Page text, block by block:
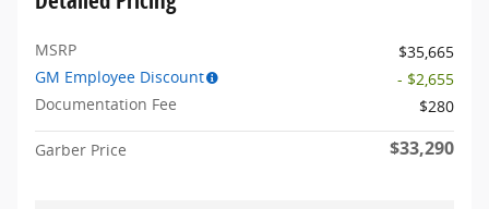
MSRP
$35,665
GM Employee Discount
- $2,655
Documentation Fee
$280
Garber Price $33,290